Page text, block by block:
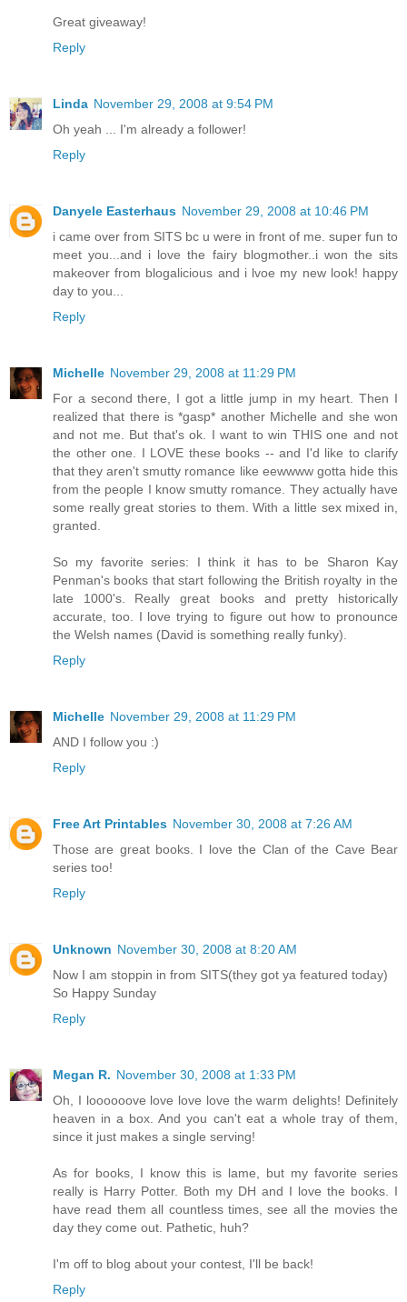
Great giveaway!
Reply
Linda November 29, 2008 at 9:54 PM
Oh yeah ... I'm already a follower!
Reply
Danyele Easterhaus November 29, 2008 at 10:46 PM
i came over from SITS bc u were in front of me. super fun to
meet you...and i love the fairy blogmother..i won the sits
makeover from blogalicious and i lvoe my new look! happy
day to you...
Reply
Michelle November 29, 2008 at 11:29 PM
For a second there, I got a little jump in my heart. Then I
realized that there is *gasp* another Michelle and she won
and not me. But that's ok. I want to win THIS one and not
the other one. I LOVE these books -- and I'd like to clarify
that they aren't smutty romance like eewwww gotta hide this
from the people I know smutty romance. They actually have
some really great stories to them. With a little sex mixed in,
granted.
So my favorite series: I think it has to be Sharon Kay
Penman's books that start following the British royalty in the
late 1000's. Really great books and pretty historically
accurate, too. I love trying to figure out how to pronounce
the Welsh names (David is something really funky).
Reply
Michelle November 29, 2008 at 11:29 PM
AND I follow you :)
Reply
Free Art Printables November 30, 2008 at 7:26 AM
Those are great books. I love the Clan of the Cave Bear
series too!
Reply
Unknown November 30, 2008 at 8:20 AM
Now I am stoppin in from SITS(they got ya featured today)
So Happy Sunday
Reply
Megan R. November 30, 2008 at 1:33 PM
Oh, I loooooove love love love the warm delights! Definitely
heaven in a box. And you can't eat a whole tray of them,
since it just makes a single serving!
As for books, I know this is lame, but my favorite series
really is Harry Potter. Both my DH and I love the books. I
have read them all countless times, see all the movies the
day they come out. Pathetic, huh?
I'm off to blog about your contest, I'll be back!
Reply